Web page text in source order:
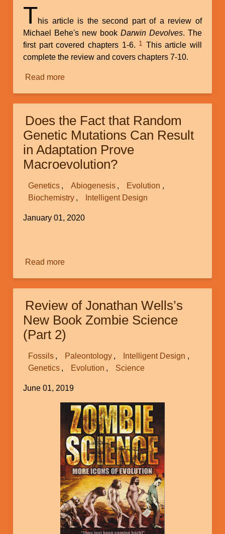
This article is the second part of a review of
Michael Behe's new book Darwin Devolves. The
first part covered chapters 1-6. 1 This article will
complete the review and covers chapters 7-10.
Read moreabout
That
Random
Genetic
Mutations
Result
in
Prove
Does the Fact that Random
Genetic Mutations Can Result
in Adaptation Prove
Macroevolution?
Genetics Abiogenesis
Evolution
Biochemistry
Intelligent Design
January 01, 2020
Read moreabout
that
Random
Genetic
Can
Result
Prove
Macroevolution?
Review of Jonathan Wells’s
New Book Zombie Science
(Part 2)
Fossils Paleontology
Intelligent Design
Genetics
Evolution Science
June 01, 2019
Image